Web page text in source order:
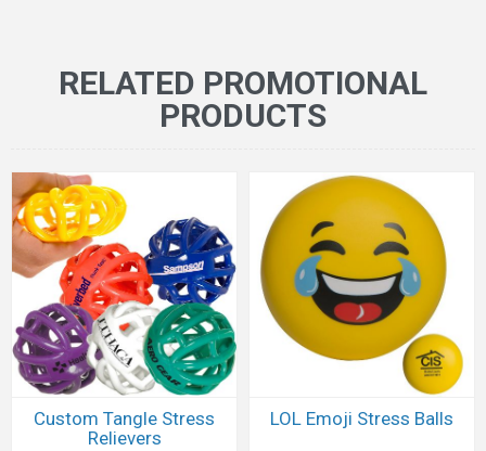
RELATED PROMOTIONAL
PRODUCTS
Custom Tangle Stress
Relievers
LOL Emoji Stress Balls